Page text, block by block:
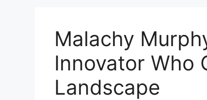
Malachy
Innovator Who
Landscape